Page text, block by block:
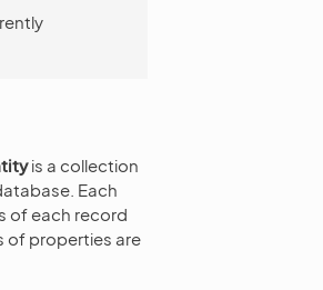
is a collection
Each
of each record
of properties are